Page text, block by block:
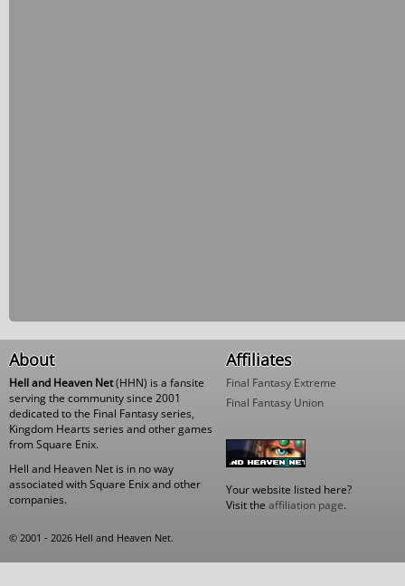
About
Hell and Heaven Net(HHN) is a fansite
serving the community since 2001
dedicated to the Final Fantasy series,
Kingdom Hearts series and other games
from Square Enix.
Hell and Heaven Net is in no way
associated with Square Enix and other
companies.
Affiliates
Final Fantasy Extreme
Final Fantasy Union
Your website listed here?
Visit the affiliation page.
© 2001 - 2026 Hell and Heaven Net.